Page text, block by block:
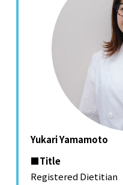
Yukari Yamamoto
■Title
Registered Dietitian